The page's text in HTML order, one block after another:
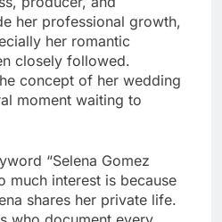
her professional growth,
her romantic
closely followed.
concept of her wedding
moment waiting to
“Selena Gomez
much interest is because
shares her private life.